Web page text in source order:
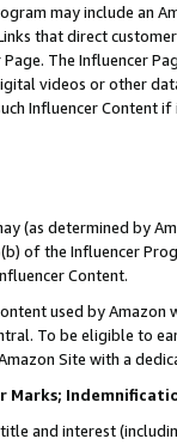
may include an
that direct
The Influencer
videos or other
Influencer Content
(as determined by
of the Influencer
Content.
used by
To be eligible to
Site with a
Marks;
and interest